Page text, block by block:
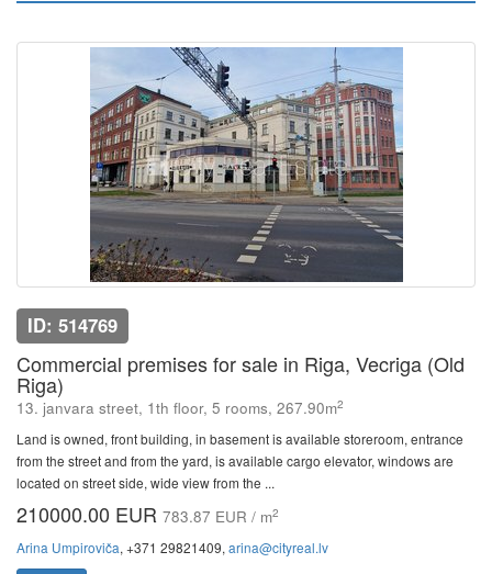
ID: 514769
Commercial premises for sale in Riga, Vecriga (Old
Riga)
13. janvara street, 1th floor, 5 rooms, 267.90m2
Land is owned, front building, in basement is available storeroom, entrance
from the street and from the yard, is available cargo elevator, windows are
located on street side, wide view from the ...
210000.00 EUR 783.87 EUR / m2
Arina Umpiroviča, +371 29821409, arina@cityreal.lv